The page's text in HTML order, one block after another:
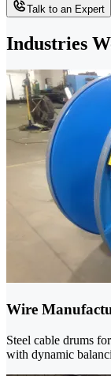
Talk to an Expert
Industries
Wire
Steel cable drums
with dynamic